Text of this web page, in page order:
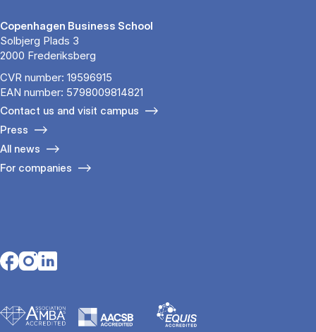
Copenhagen Business School
Solbjerg Plads 3
2000 Frederiksberg
CVR number: 19596915
EAN number: 5798009814821
Contact us and visit campus
Press
All news
For companies
Opens in a new tab
Opens in a new tab
Opens in a new tab